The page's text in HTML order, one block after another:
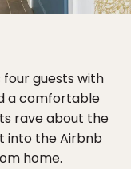
four guests with
a comfortable
rave about the
into the Airbnb
home.